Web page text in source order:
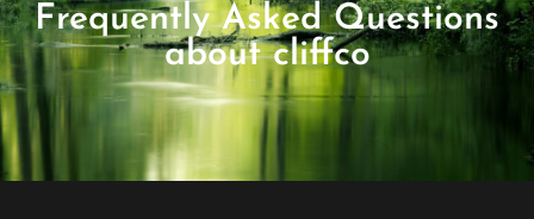
Frequently Asked Questions
about cliffco